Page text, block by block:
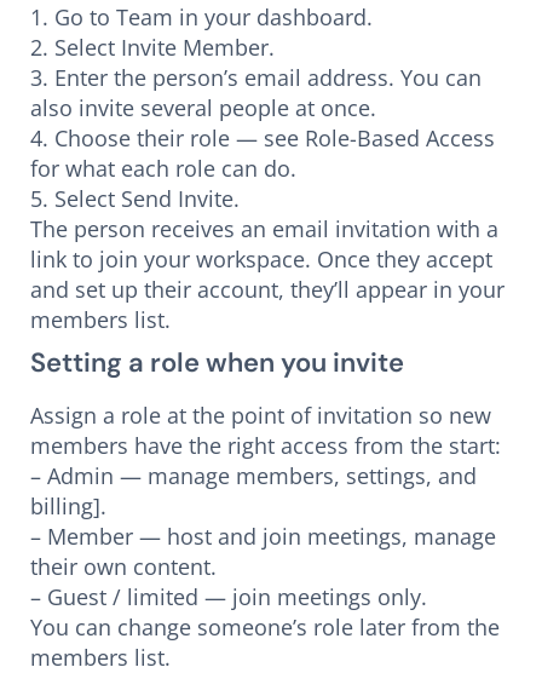
1. Go to Team in your dashboard.
2. Select Invite Member.
3. Enter the person’s email address. You can
also invite several people at once.
4. Choose their role — see Role-Based Access
for what each role can do.
5. Select Send Invite.
The person receives an email invitation with a
link to join your workspace. Once they accept
and set up their account, they’ll appear in your
members list.
Setting a role when you invite
Assign a role at the point of invitation so new
members have the right access from the start:
– Admin — manage members, settings, and
billing].
– Member — host and join meetings, manage
their own content.
– Guest / limited — join meetings only.
You can change someone’s role later from the
members list.